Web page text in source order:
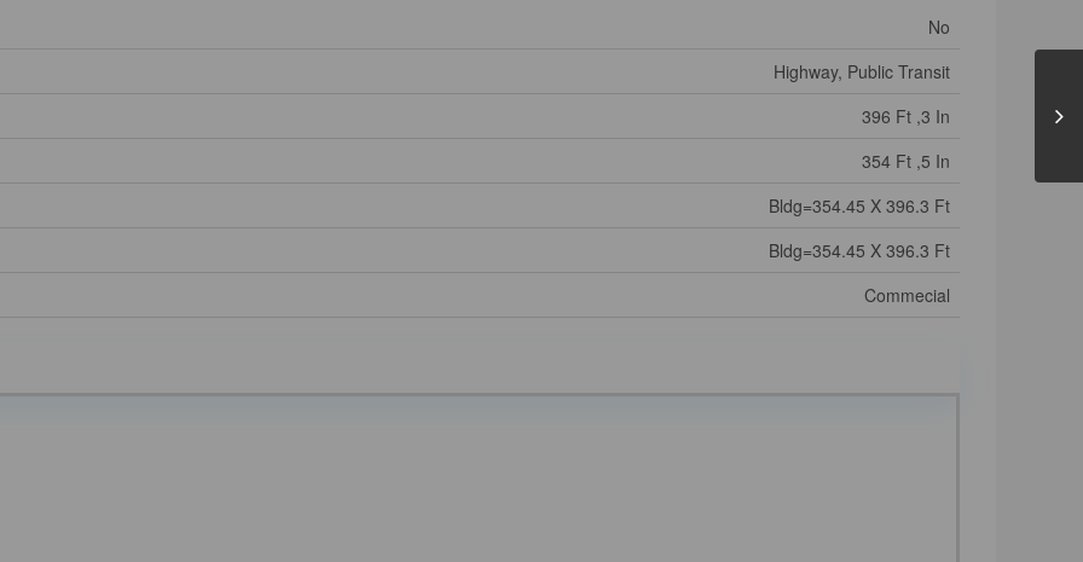
No
Highway, Public Transit
396 Ft ,3 In
354 Ft ,5 In
Bldg=354.45 X 396.3 Ft
Bldg=354.45 X 396.3 Ft
Commecial